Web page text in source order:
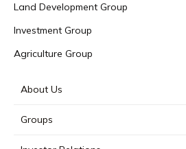
Land Development Group
Investment Group
Agriculture Group
About Us
Groups